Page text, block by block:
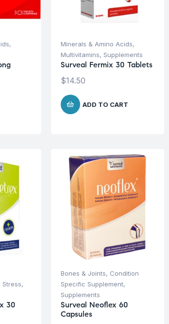
,
Minerals & Amino Acids,
Multivitamins, Supplements
Surveal Fermix 30 Tablets
$14.50
ADD TO CART
Stress,
30
Bones & Joints, Condition
Specific Supplement,
Supplements
Surveal Neoflex 60
Capsules